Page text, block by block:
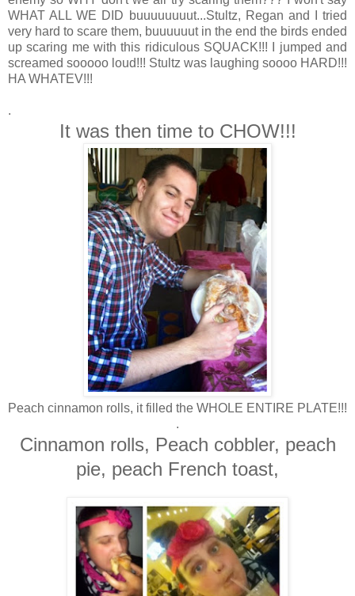
WHAT ALL WE DID buuuuuuuut...Stultz, Regan and I tried
very hard to scare them, buuuuuut in the end the birds ended
up scaring me with this ridiculous SQUACK!!! I jumped and
screamed sooooo loud!!! Stultz was laughing soooo HARD!!!
HA WHATEV!!!
.
It was then time to CHOW!!!
Peach cinnamon rolls, it filled the WHOLE ENTIRE PLATE!!!
.
Cinnamon rolls, Peach cobbler, peach
pie, peach French toast,